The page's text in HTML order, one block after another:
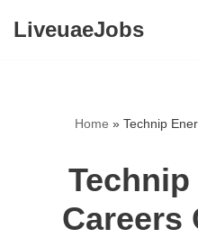
LiveuaeJobs
Home » Technip
Careers